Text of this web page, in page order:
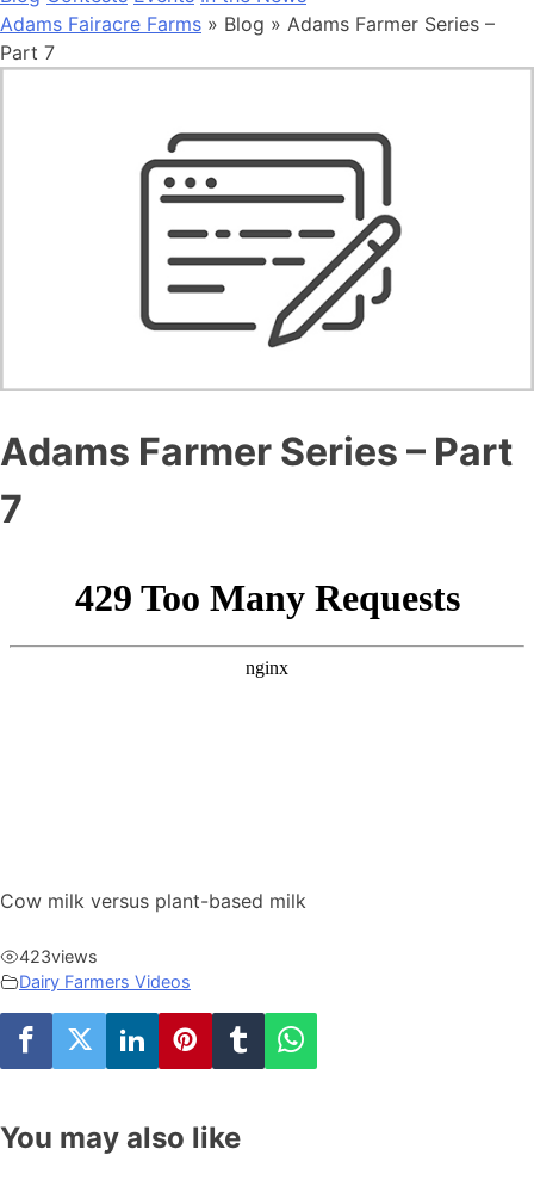
Adams Fairacre Farms » Blog » Adams Farmer Series –
Part 7
Adams Farmer Series – Part
7
Cow milk versus plant-based milk
423views
Dairy Farmers Videos
You may also like